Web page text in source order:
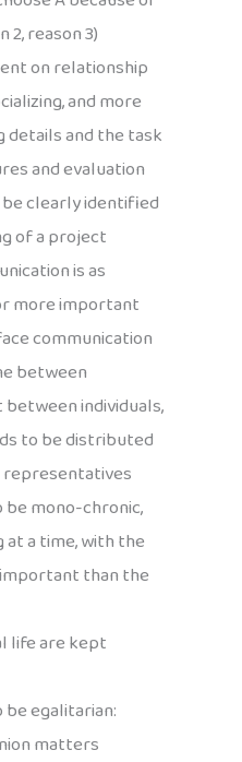
2, reason 3)
on relationship
and more
details and the task
and evaluation
clearly identified
of a project
is as
more important
communication
between
individuals,
to be distributed
mono-chronic,
at a time, with the
than the
life are kept
egalitarian:
matters